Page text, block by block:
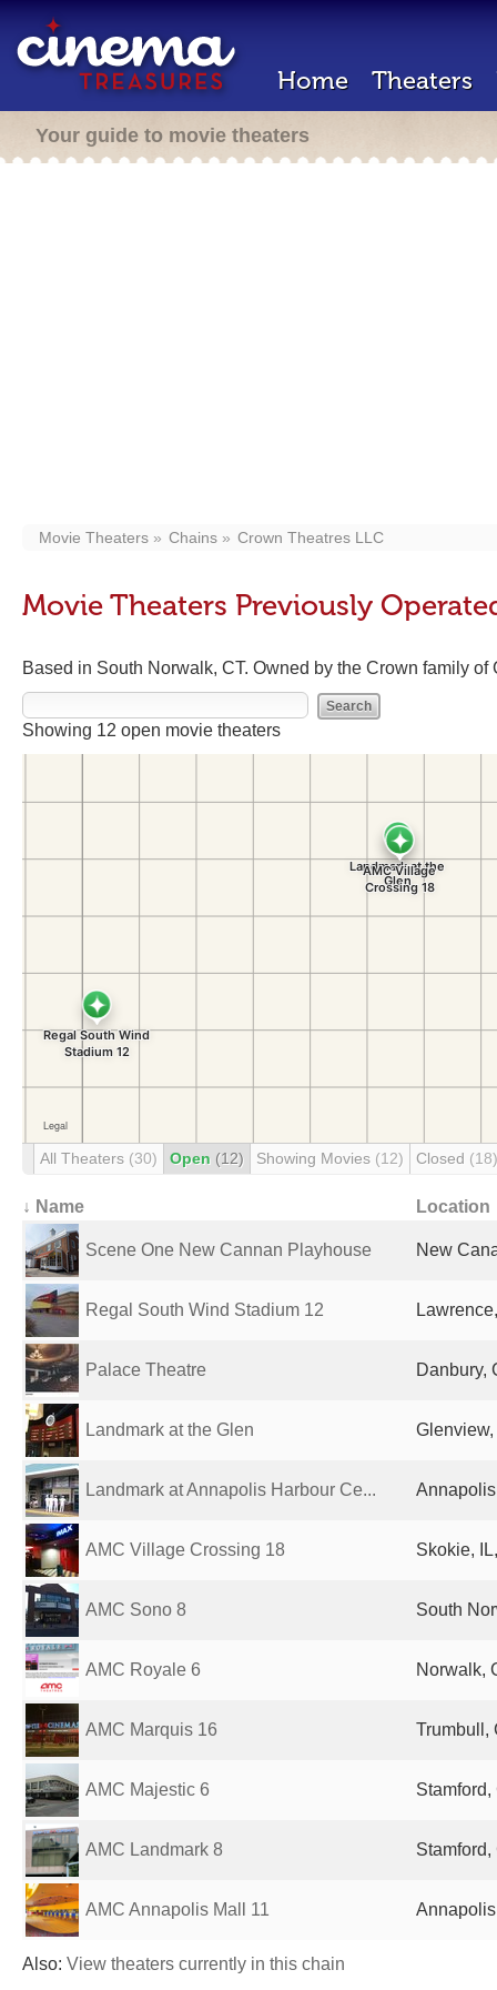
Home Theaters
Your guide to movie theaters
Movie Theaters Chains Crown Theatres LLC
Movie Theaters Previously
Based in South Norwalk, CT. Owned by the Crown family of
Showing 12 open movie theaters
All Theaters (30) Open (12) Showing Movies (12) Closed (18)
↓ Name Location
Scene One New Cannan Playhouse New
Regal South Wind Stadium 12
Palace Theatre Danbury,
Landmark at the Glen
Landmark at Annapolis Harbour Ce...
AMC Village Crossing 18 Skokie,
AMC Sono 8 South
AMC Royale 6 Norwalk,
AMC Marquis 16 Trumbull,
AMC Majestic 6 Stamford,
AMC Landmark 8 Stamford,
AMC Annapolis Mall 11
Also: View theaters currently in this chain